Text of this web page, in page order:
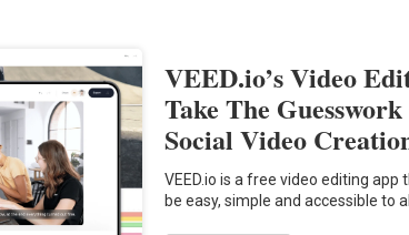
VEED.io’s Video
Take The
Social Video
VEED.io is a free video editing app
be easy, simple and accessible to